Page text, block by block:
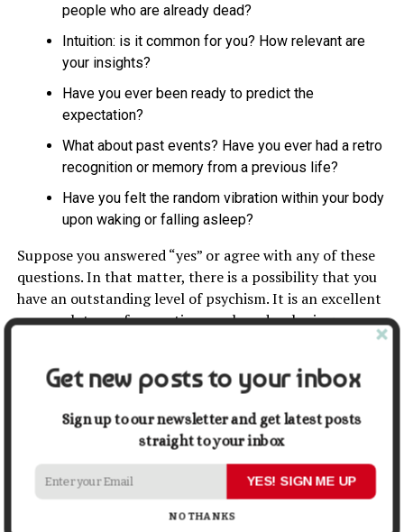
people who are already dead?
Intuition: is it common for you? How relevant are
your insights?
Have you ever been ready to predict the
expectation?
What about past events? Have you ever had a retro
recognition or memory from a previous life?
Have you felt the random vibration within your body
upon waking or falling asleep?
Suppose you answered “yes” or agree with any of these
questions. In that matter, there is a possibility that you
have an outstanding level of psychism. It is an excellent
approach to perform actions such as developing your
Personal Growth And Para
psychic
Powers ofPsychic Abilitiesare natural abilities and, as
such. Can learn them, or they can manifest
spontaneously. Some may be predisposed or skilled in
Get new posts to your inbox
Sign up to our newsletter and get latest posts
straight to your inbox
YES! SIGN ME UP
NO THANKS